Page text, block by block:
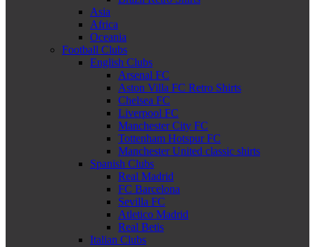
Asia
Africa
Oceania
Football Clubs
English Clubs
Arsenal FC
Aston Villa FC Retro Shirts
Chelsea FC
Liverpool FC
Manchester City FC
Tottenham Hotspur FC
Manchester United classic shirts
Spanish Clubs
Real Madrid
FC Barcelona
Sevilla FC
Atletico Madrid
Real Betis
Italian Clubs